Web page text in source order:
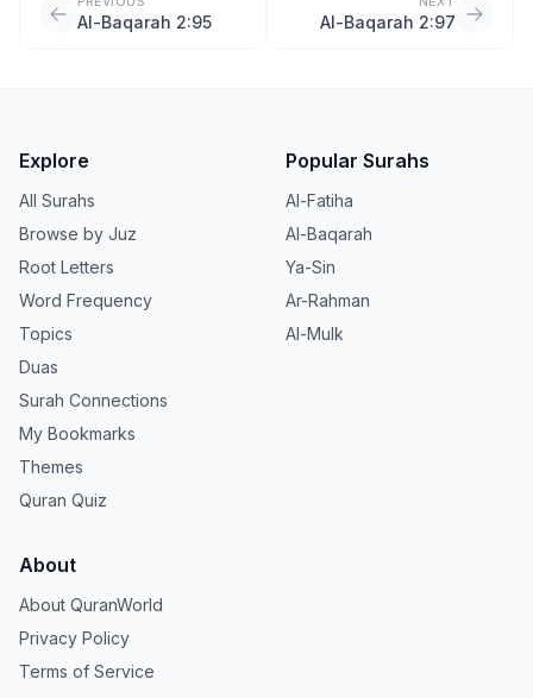
Al-Baqarah 2:95 Al-Baqarah 2:97
Explore
All Surahs
Browse by Juz
Root Letters
Word Frequency
Topics
Duas
Surah Connections
My Bookmarks
Themes
Quran Quiz
Popular Surahs
Al-Fatiha
Al-Baqarah
Ya-Sin
Ar-Rahman
Al-Mulk
About
About QuranWorld
Privacy Policy
Terms of Service